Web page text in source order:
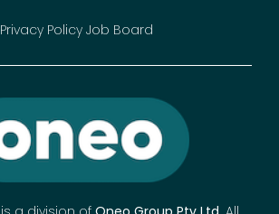
Privacy Policy Job Board